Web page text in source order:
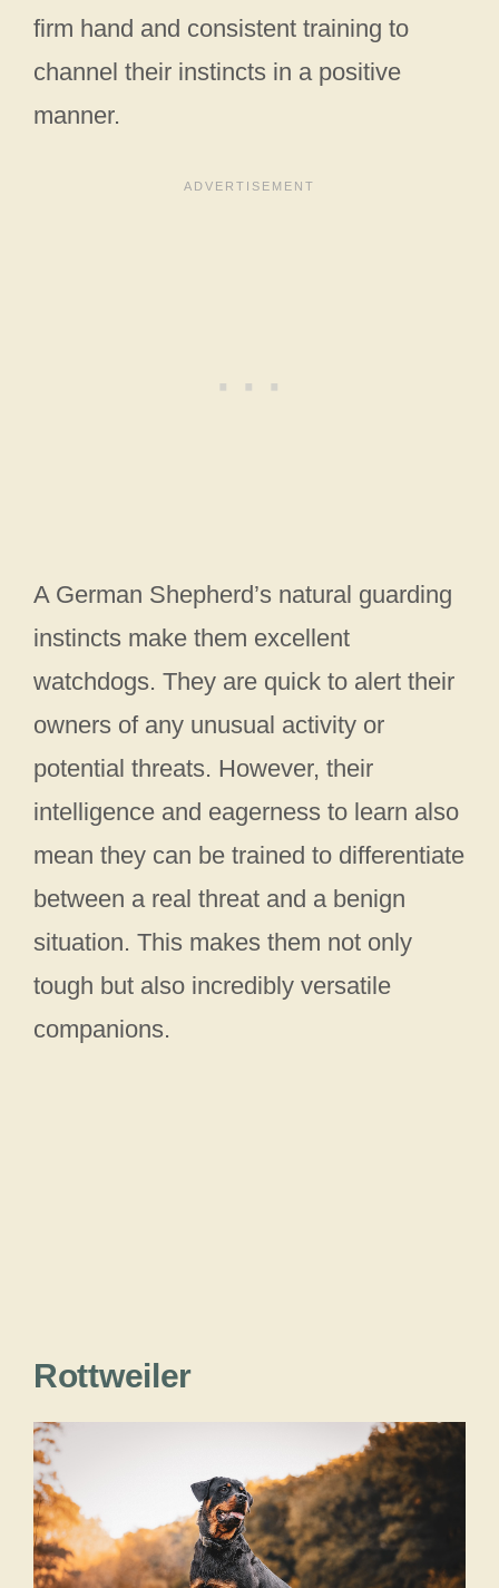
firm hand and consistent training to
channel their instincts in a positive
manner.
A German Shepherd’s natural guarding
instincts make them excellent
watchdogs. They are quick to alert their
owners of any unusual activity or
potential threats. However, their
intelligence and eagerness to learn also
mean they can be trained to differentiate
between a real threat and a benign
situation. This makes them not only
tough but also incredibly versatile
companions.
Rottweiler